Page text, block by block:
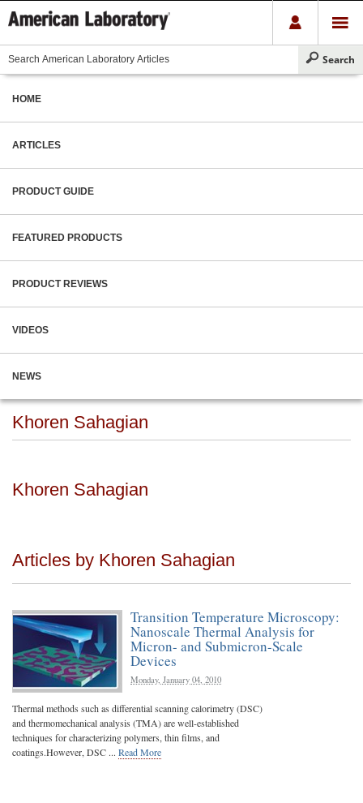
HOME
ARTICLES
PRODUCT GUIDE
FEATURED PRODUCTS
PRODUCT REVIEWS
VIDEOS
NEWS
Khoren Sahagian
Khoren Sahagian
Articles by Khoren Sahagian
Transition Temperature Microscopy:
Nanoscale Thermal Analysis for
Micron- and Submicron-Scale
Devices
Monday, January 04, 2010
Thermal methods such as differential scanning calorimetry (DSC)
and thermomechanical analysis (TMA) are well-established
techniques for characterizing polymers, thin films, and
coatings.However, DSC ... Read More